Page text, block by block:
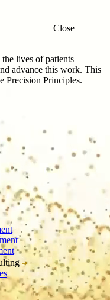
Close
lives of patients
advance this work. This
Precision Principles.